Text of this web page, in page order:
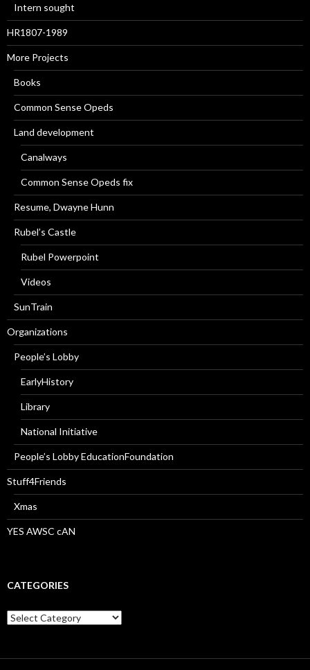
Intern sought
HR1807-1989
More Projects
Books
Common Sense Opeds
Land development
Canalways
Common Sense Opeds fix
Resume, Dwayne Hunn
Rubel’s Castle
Rubel Powerpoint
Videos
SunTrain
Organizations
People’s Lobby
EarlyHistory
Library
National Initiative
People’s Lobby EducationFoundation
Stuff4Friends
Xmas
YES AWSC cAN
CATEGORIES
Categories